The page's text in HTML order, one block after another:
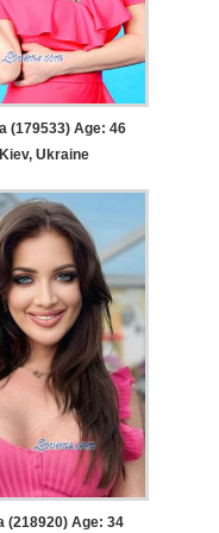
(179533) Age: 46
Kiev, Ukraine
(218920) Age: 34